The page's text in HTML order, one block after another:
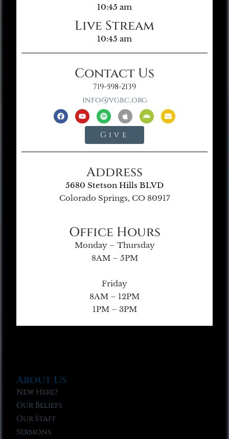
10:45 am
Live Stream
10:45 am
Contact Us
719-598-2139
info@vgbc.org
Give
Address
5680 Stetson Hills BLVD
Colorado Springs, CO 80917
Office Hours
Monday – Thursday
8AM – 5PM
Friday
8AM – 12PM
1PM – 3PM
About Us
New Here?
Our Beliefs
Our Staff
Sermons